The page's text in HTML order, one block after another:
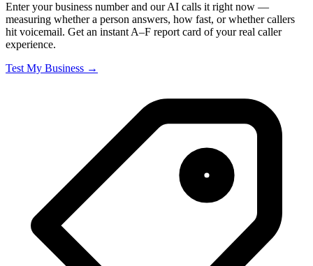
Enter your business number and our AI calls it right now —
measuring whether a person answers, how fast, or whether callers
hit voicemail. Get an instant A–F report card of your real caller
experience.
Test My Business →